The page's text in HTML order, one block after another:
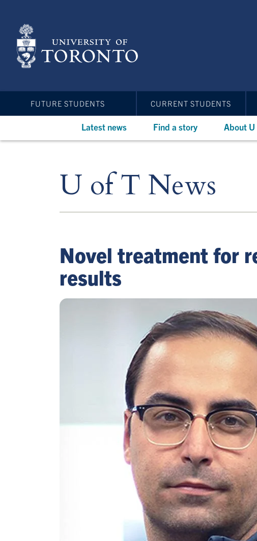
content
FUTURE STUDENTS CURRENT STUDENTS
Latest news Find a story About U
U of T News
Novel treatment for
results